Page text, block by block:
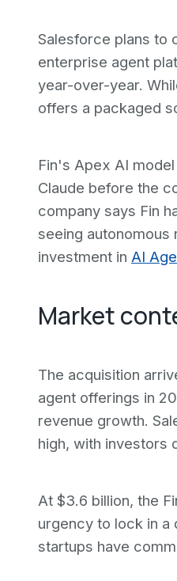
Salesforce plans to
enterprise agent
year-over-year.
offers a packaged
Fin's Apex AI
Claude before the
company says Fin
seeing
investment in AI
Market
The acquisition
agent offerings in
revenue growth.
high, with investors
At $3.6 billion, the
urgency to lock in
startups have